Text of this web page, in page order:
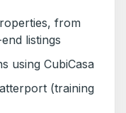
from
listings
using CubiCasa
(training